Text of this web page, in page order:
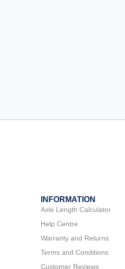
INFORMATION
Axle Length Calculator
Help Centre
Warranty and Returns
Terms and Conditions
Customer Reviews